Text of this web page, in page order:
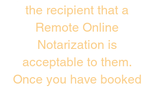
the recipient that a
Remote Online
Notarization is
acceptable to them.
Once you have booked